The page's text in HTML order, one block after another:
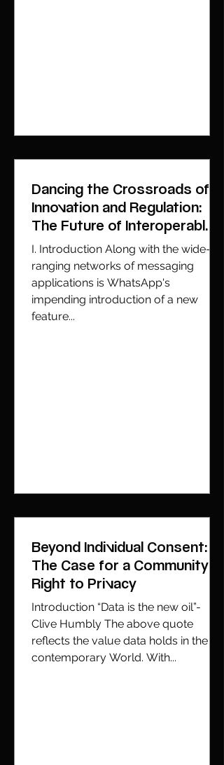
Dancing the Crossroads of
Innovation and Regulation:
The Future of Interoperable
Messaging
I. Introduction Along with the wide-
ranging networks of messaging
applications is WhatsApp's
impending introduction of a new
feature...
Beyond Individual Consent:
The Case for a Community
Right to Privacy
Introduction “Data is the new oil”-
Clive Humbly The above quote
reflects the value data holds in the
contemporary World. With...